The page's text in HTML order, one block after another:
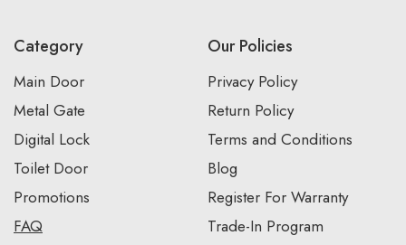
Category
Main Door
Metal Gate
Digital Lock
Toilet Door
Promotions
FAQ
Our Policies
Privacy Policy
Return Policy
Terms and Conditions
Blog
Register For Warranty
Trade-In Program